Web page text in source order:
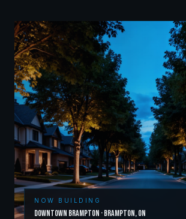
NOW BUILDING
Downtown Brampton ·Brampton,ON